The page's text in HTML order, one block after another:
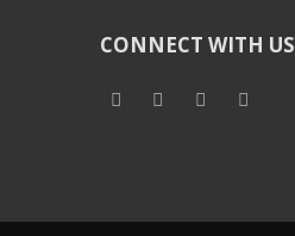
CONNECT WITH US